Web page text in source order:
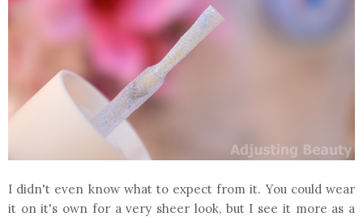
I didn't even know what to expect from it. You could wear
it on it's own for a very sheer look, but I see it more as a